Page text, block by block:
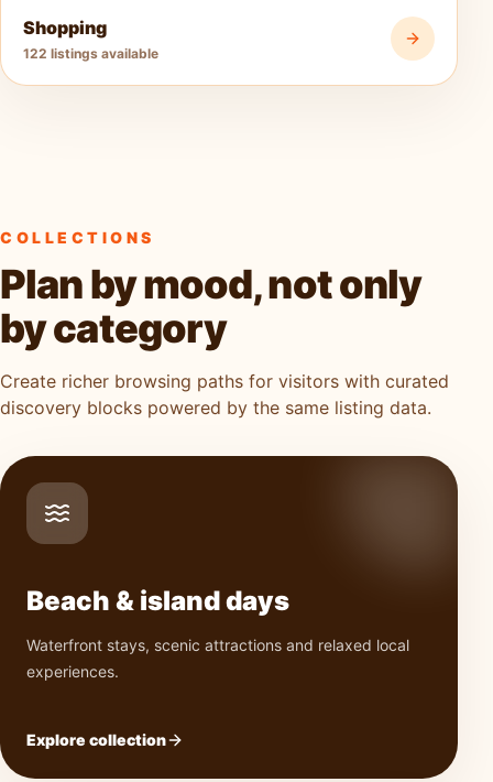
Shopping
122 listings available
COLLECTIONS
Plan by mood, not only
by category
Create richer browsing paths for visitors with curated
discovery blocks powered by the same listing data.
Beach & island days
Waterfront stays, scenic attractions and relaxed local
experiences.
Explore collection